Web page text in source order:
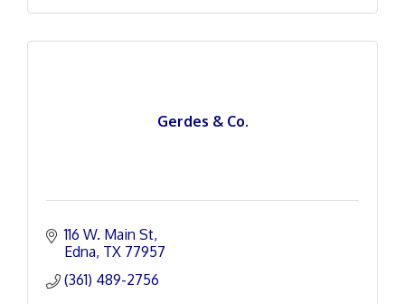
Gerdes & Co.
116 W. Main St
Edna TX 77957
(361) 489-2756